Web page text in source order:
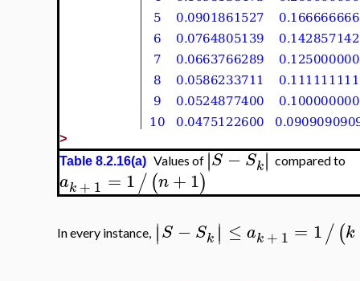
>
Table 8.2.16(a) Values of∣
∣S−Sk∣
∣ compared to
ak + 1 = 1/(n +1)
In every instance, ∣∣S − Sk ∣∣ ≤ ak + 1 = 1/(k